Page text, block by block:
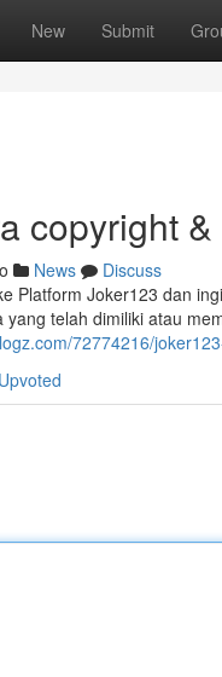
New Submit
copyright
News
Discuss
Platform Joker123 dan
telah dimiliki atau
72774216/